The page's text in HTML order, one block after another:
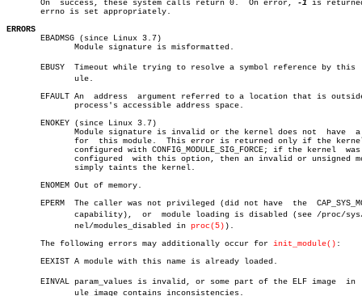
On  success, these system calls return 0.  On error, -1 is
       errno is set appropriately.
ERRORS
EBADMSG (since Linux 3.7)
EBUSY  Timeout while trying to resolve a symbol reference by this
EFAULT An  address  argument referred to a location that is
       ENOKEY (since Linux 3.7)
       ENOMEM Out of memory.
       EPERM  The caller was not privileged (did not have  the	CAP_SYS_MODULE
	      nel/modules_disabled in
proc(5) ).
       The following errors may additionally occur for
init_module() :
       EEXIST A module with this name is already loaded.
EINVAL param_values is invalid, or some part of the ELF image  in